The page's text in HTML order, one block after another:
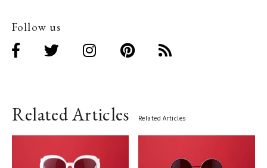
Follow us
Related Articles Related Articles